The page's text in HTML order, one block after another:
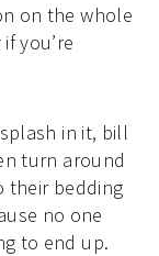
on the whole
you’re
in it, bill
turn around
their bedding
no one
to end up.